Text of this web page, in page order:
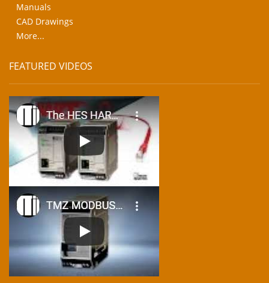
Manuals
CAD Drawings
More...
FEATURED VIDEOS